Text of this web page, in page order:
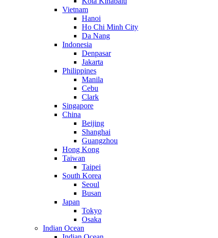
Vietnam
Hanoi
Ho Chi Minh City
Da Nang
Indonesia
Denpasar
Jakarta
Philippines
Manila
Cebu
Clark
Singapore
China
Beijing
Shanghai
Guangzhou
Hong Kong
Taiwan
Taipei
South Korea
Seoul
Busan
Japan
Tokyo
Osaka
Indian Ocean